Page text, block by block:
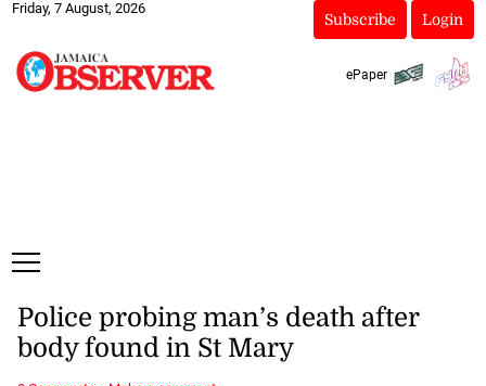
Friday, 7 August, 2026
Subscribe Login
ePaper
Police probing man’s death after
body found in St Mary